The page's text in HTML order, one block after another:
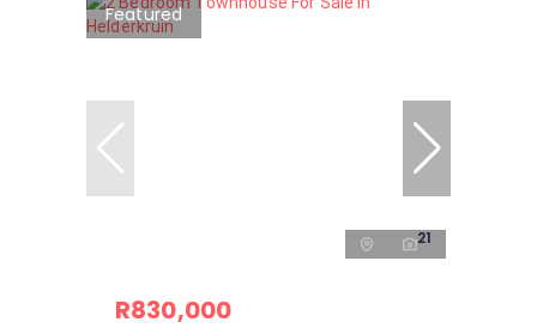
Featured
21
R830,000